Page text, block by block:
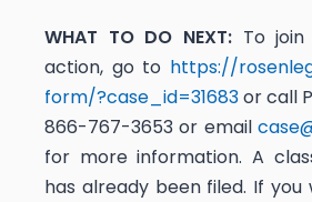
WHAT TO DO NEXT:To join
action, go to https://
form/?case_id=31683or call
866-767-3653 or email
for more information. A
has already been filed. If you